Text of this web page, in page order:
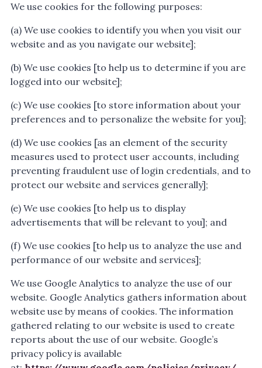
We use cookies for the following purposes:
(a) We use cookies to identify you when you visit our
website and as you navigate our website];
(b) We use cookies [to help us to determine if you are
logged into our website];
(c) We use cookies [to store information about your
preferences and to personalize the website for you];
(d) We use cookies [as an element of the security
measures used to protect user accounts, including
preventing fraudulent use of login credentials, and to
protect our website and services generally];
(e) We use cookies [to help us to display
advertisements that will be relevant to you]; and
(f) We use cookies [to help us to analyze the use and
performance of our website and services];
We use Google Analytics to analyze the use of our
website. Google Analytics gathers information about
website use by means of cookies. The information
gathered relating to our website is used to create
reports about the use of our website. Google’s
privacy policy is available